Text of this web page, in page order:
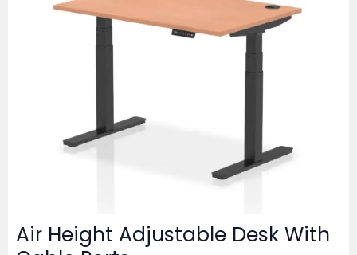
Air Height Adjustable Desk With